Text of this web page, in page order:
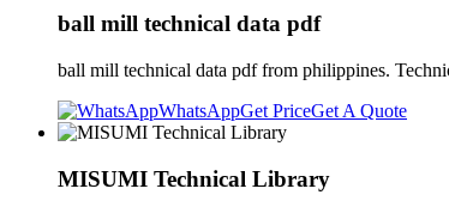
ball mill technical data pdf
ball mill technical data pdf from philippines.
WhatsAppGet PriceGet A Quote
MISUMI Technical Library